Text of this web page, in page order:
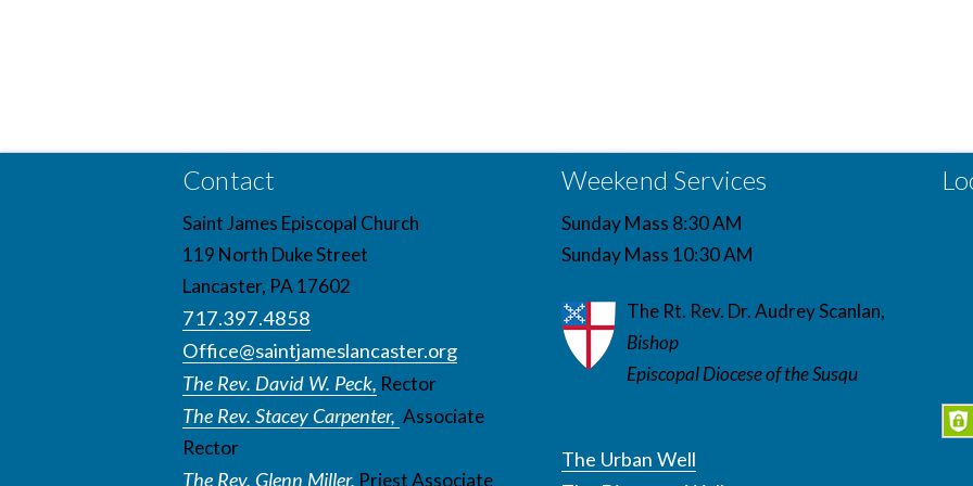
Contact
Saint James Episcopal Church
119 North Duke Street
Lancaster, PA 17602
717.397.4858
Office@saintjameslancaster.org
The Rev. David W. Peck, Rector
The Rev. Stacey Carpenter, Associate
Rector
The Rev. Glenn Miller, Priest Associate
Weekend Services
Sunday Mass 8:30 AM
Sunday Mass 10:30 AM
The Rt. Rev. Dr. Audrey Scanlan,
Bishop
Episcopal Diocese of the Susqu
The Urban Well